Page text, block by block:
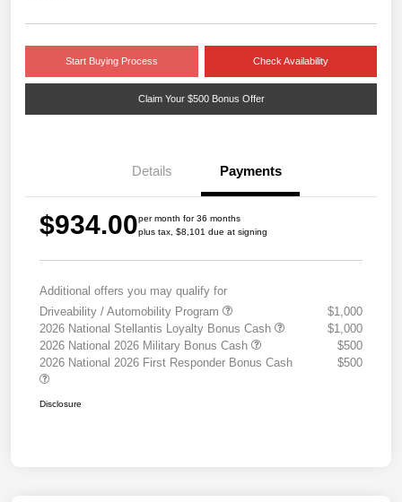
Start Buying Process Check Availability
Claim Your $500 Bonus Offer
Details Payments
$934.00per month for 36 months
plus tax, $8,101 due at signing
Additional offers you may qualify for
Driveability / Automobility Program
$1,000
2026 National Stellantis Loyalty Bonus Cash
$1,000
2026 National 2026 Military Bonus Cash
$500
2026 National 2026 First Responder Bonus Cash
$500
Disclosure